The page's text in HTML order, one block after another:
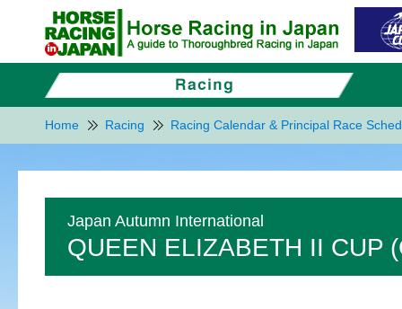
Home Racing Racing Calendar & Principal Race
Japan Autumn International
QUEEN ELIZABETH II CUP